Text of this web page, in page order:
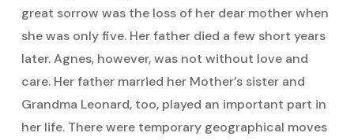
great sorrow was the loss of her dear mother when
she was only five. Her father died a few short years
later. Agnes, however, was not without love and
care. Her father married her Mother’s sister and
Grandma Leonard, too, played an important part in
her life. There were temporary geographical moves